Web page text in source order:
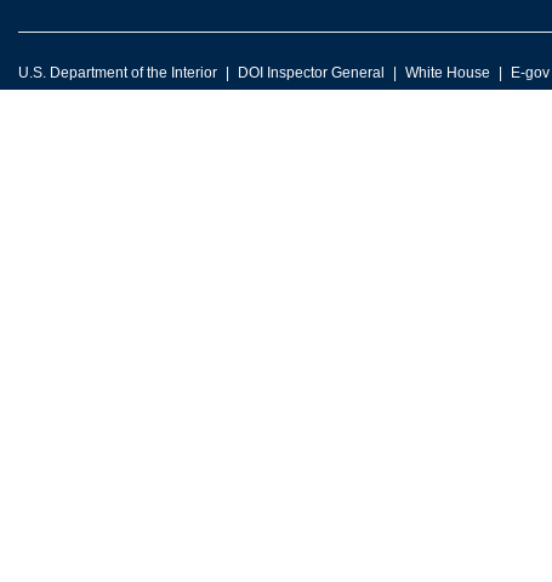
U.S. Department of the Interior DOI Inspector General White House E-gov